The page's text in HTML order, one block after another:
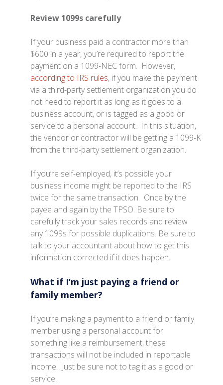
Review 1099s carefully
If your business paid a contractor more than
$600 in a year, you’re required to report the
payment on a 1099-NEC form. However,
according to IRS rules, if you make the payment
via a third-party settlement organization you do
not need to report it as long as it goes to a
business account, or is tagged as a good or
service to a personal account. In this situation,
the vendor or contractor will be getting a 1099-K
from the third-party settlement organization.
If you’re self-employed, it’s possible your
business income might be reported to the IRS
twice for the same transaction. Once by the
payee and again by the TPSO. Be sure to
carefully track your sales records and review
any 1099s for possible duplications. Be sure to
talk to your accountant about how to get this
information corrected if it does happen.
What if I’m just paying a friend or
family member?
If you’re making a payment to a friend or family
member using a personal account for
something like a reimbursement, these
transactions will not be included in reportable
income. Just be sure not to tag it as a good or
service.